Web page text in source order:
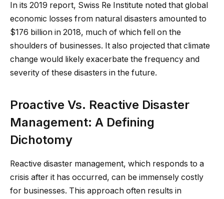
In its 2019 report, Swiss Re Institute noted that global
economic losses from natural disasters amounted to
$176 billion in 2018, much of which fell on the
shoulders of businesses. It also projected that climate
change would likely exacerbate the frequency and
severity of these disasters in the future.
Proactive Vs. Reactive Disaster
Management: A Defining
Dichotomy
Reactive disaster management, which responds to a
crisis after it has occurred, can be immensely costly
for businesses. This approach often results in